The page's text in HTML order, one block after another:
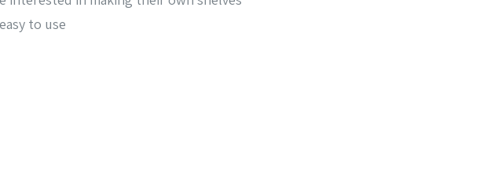
to use